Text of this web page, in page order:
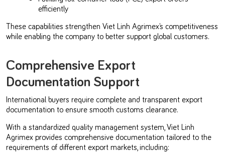
efficiently
These capabilities strengthen Viet Linh Agrimex’s competitiveness
while enabling the company to better support global customers.
Comprehensive Export
Documentation Support
International buyers require complete and transparent export
documentation to ensure smooth customs clearance.
With a standardized quality management system, Viet Linh
Agrimex provides comprehensive documentation tailored to the
requirements of different export markets, including: